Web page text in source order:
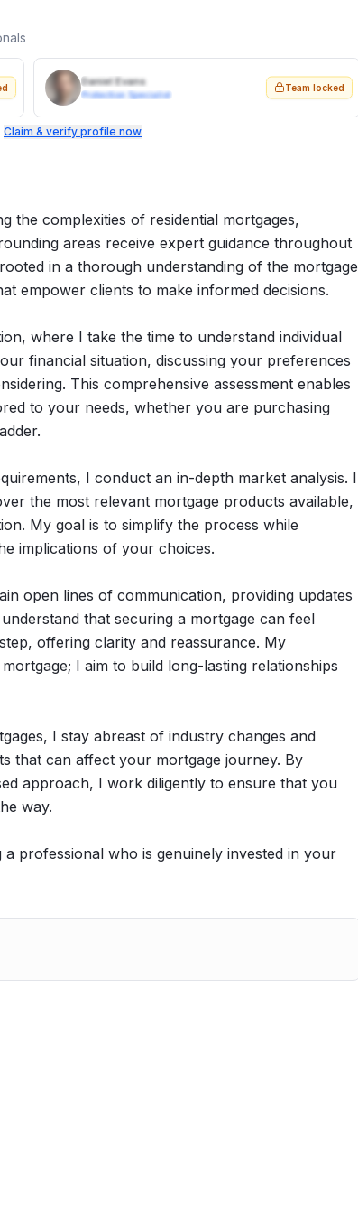
Daniel Evans
Protection Specialist
Team locked
Claim & verify profile now
the complexities of residential mortgages,
areas receive expert guidance throughout
in a thorough understanding of the mortgage
empower clients to make informed decisions.
where I take the time to understand individual
financial situation, discussing your preferences
This comprehensive assessment enables
to your needs, whether you are purchasing
I conduct an in-depth market analysis. I
the most relevant mortgage products available,
My goal is to simplify the process while
implications of your choices.
open lines of communication, providing updates
that securing a mortgage can feel
offering clarity and reassurance. My
I aim to build long-lasting relationships
I stay abreast of industry changes and
that can affect your mortgage journey. By
approach, I work diligently to ensure that you
way.
a professional who is genuinely invested in your